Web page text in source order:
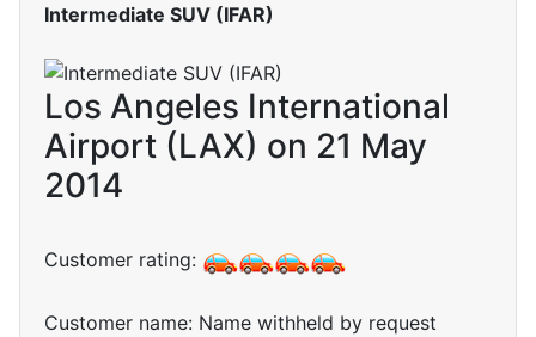
Intermediate SUV (IFAR)
Los Angeles International
Airport (LAX) on 21 May
2014
Customer rating:
Customer name: Name withheld by request